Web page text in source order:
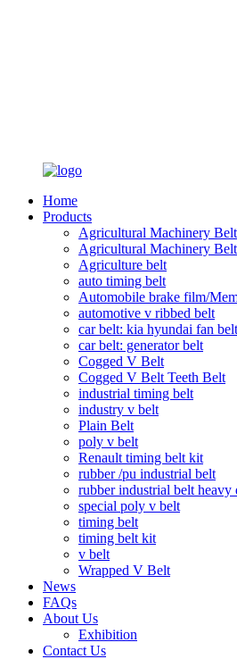
Home
Products
Agricultural Machinery Belt
Agricultural Machinery
Agriculture belt
auto timing belt
Automobile brake film/
automotive v ribbed belt
car belt: kia hyundai fan belt
car belt: generator belt
Cogged V Belt
Cogged V Belt Teeth Belt
industrial timing belt
industry v belt
Plain Belt
poly v belt
Renault timing belt kit
rubber /pu industrial belt
rubber industrial belt heavy
special poly v belt
timing belt
timing belt kit
v belt
Wrapped V Belt
News
FAQs
About Us
Exhibition
Contact Us